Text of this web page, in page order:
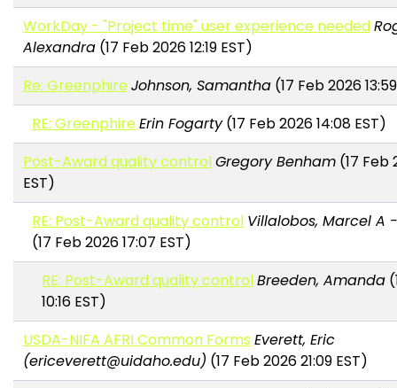
WorkDay - "Project time" user experience needed
Alexandra(17 Feb 2026 12:19 EST)
Re: GreenphireJohnson, Samantha(17 Feb 2026
RE: GreenphireErin Fogarty(17 Feb 2026 14:08 EST)
Post-Award quality controlGregory Benham(17 Feb
EST)
RE: Post-Award quality control Villalobos, Marcel A
(17 Feb 2026 17:07 EST)
RE: Post-Award quality controlBreeden, Amanda
10:16 EST)
USDA-NIFA AFRI Common Forms Everett, Eric
(ericeverett@uidaho.edu) (17 Feb 2026 21:09 EST)